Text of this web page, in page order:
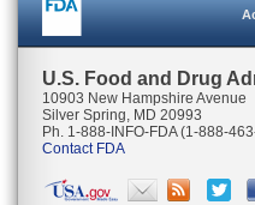
U.S. Food and Drug
10903 New Hampshire Avenue
Silver Spring, MD 20993
Ph. 1-888-INFO-FDA (1-888-
Contact FDA